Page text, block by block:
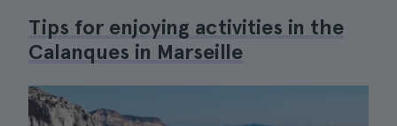
Tips for enjoying activities in the
Calanques in Marseille